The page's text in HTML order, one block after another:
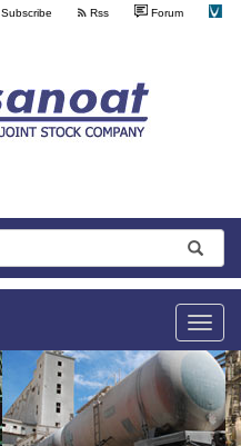
Subscribe Rss Forum
Toggle